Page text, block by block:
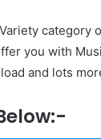
category
you with
and lots